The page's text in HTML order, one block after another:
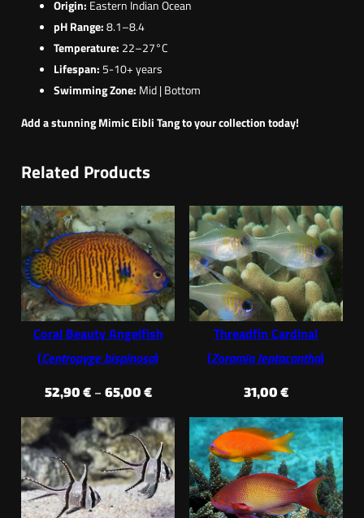
Origin: Eastern Indian Ocean
pH Range:8.1–8.4
Temperature: 22–27°C
Lifespan: 5-10+ years
Swimming Zone: Mid | Bottom
Add a stunning Mimic Eibli Tang to your collection today!
Related Products
Coral Beauty Angelfish
(Centropyge bispinosa)
52,90 € – 65,00 €Price
range:
52,90 €
through
65,00 €
Threadfin Cardinal
(Zoramia leptacantha)
31,00 €